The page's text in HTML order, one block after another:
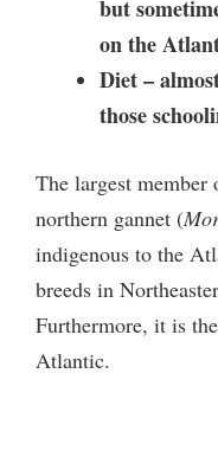
but
on the
Diet –
those
The largest
northern gannet (
indigenous to the
breeds in
Furthermore, it is
Atlantic.